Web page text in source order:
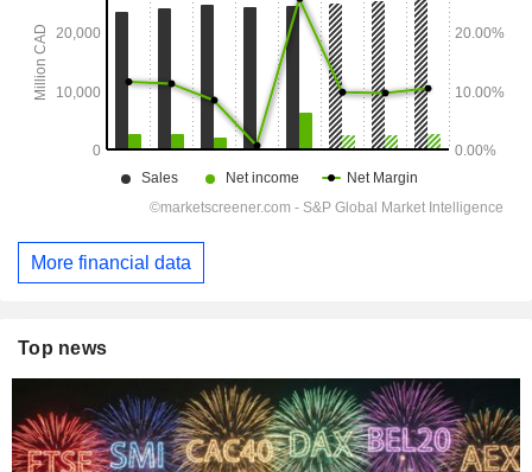
More financial data
Top news